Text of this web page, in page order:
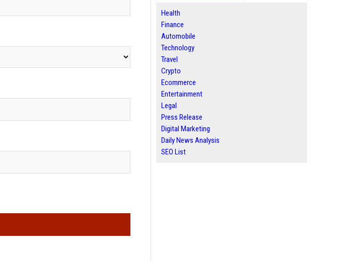
Health
Finance
Automobile
Technology
Travel
Crypto
Ecommerce
Entertainment
Legal
Press Release
Digital Marketing
Daily News Analysis
SEO List